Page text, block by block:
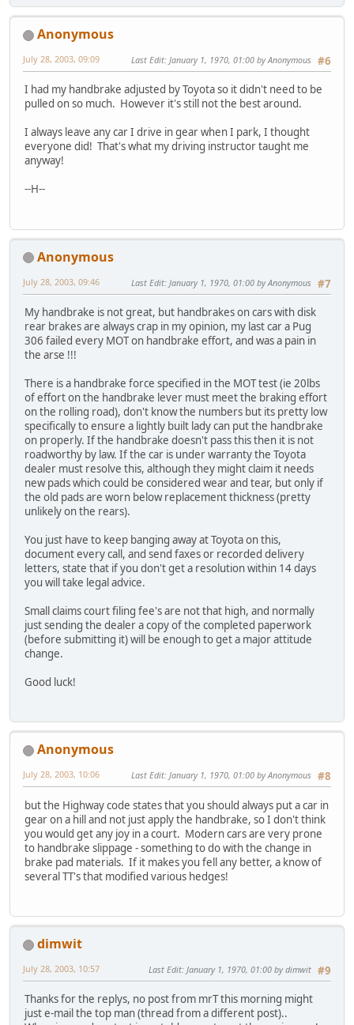
Anonymous
#6
July 28, 2003, 09:09 Last Edit: January 1, 1970, 01:00 by Anonymous
I had my handbrake adjusted by Toyota so it didn't need to be
pulled on so much. However it's still not the best around.
I always leave any car I drive in gear when I park, I thought
everyone did! That's what my driving instructor taught me
anyway!
--H--
Anonymous
#7
July 28, 2003, 09:46 Last Edit: January 1, 1970, 01:00 by Anonymous
My handbrake is not great, but handbrakes on cars with disk
rear brakes are always crap in my opinion, my last car a Pug
306 failed every MOT on handbrake effort, and was a pain in
the arse !!!
There is a handbrake force specified in the MOT test (ie 20lbs
of effort on the handbrake lever must meet the braking effort
on the rolling road), don't know the numbers but its pretty low
specifically to ensure a lightly built lady can put the handbrake
on properly. If the handbrake doesn't pass this then it is not
roadworthy by law. If the car is under warranty the Toyota
dealer must resolve this, although they might claim it needs
new pads which could be considered wear and tear, but only if
the old pads are worn below replacement thickness (pretty
unlikely on the rears).
You just have to keep banging away at Toyota on this,
document every call, and send faxes or recorded delivery
letters, state that if you don't get a resolution within 14 days
you will take legal advice.
Small claims court filing fee's are not that high, and normally
just sending the dealer a copy of the completed paperwork
(before submitting it) will be enough to get a major attitude
change.
Good luck!
Anonymous
#8
July 28, 2003, 10:06 Last Edit: January 1, 1970, 01:00 by Anonymous
but the Highway code states that you should always put a car in
gear on a hill and not just apply the handbrake, so I don't think
you would get any joy in a court. Modern cars are very prone
to handbrake slippage - something to do with the change in
brake pad materials. If it makes you fell any better, a know of
several TT's that modified various hedges!
dimwit
#9
July 28, 2003, 10:57 Last Edit: January 1, 1970, 01:00 by dimwit
Thanks for the replys, no post from mrT this morning might
just e-mail the top man (thread from a different post)..